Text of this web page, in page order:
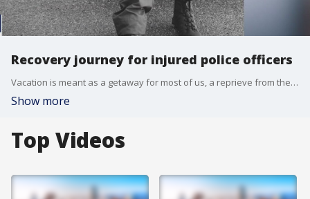
Recovery journey for injured police officers
Vacation is meant as a getaway for most of us, a reprieve from the worries of the world. For a group of law enforcement officers, the LEO Weekend is about healing, camaraderie and bonding.
Show more
Top Videos